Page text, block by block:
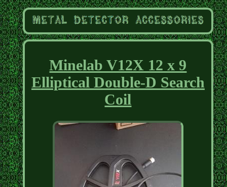
Minelab V12X 12 x 9
Elliptical Double-D Search
Coil